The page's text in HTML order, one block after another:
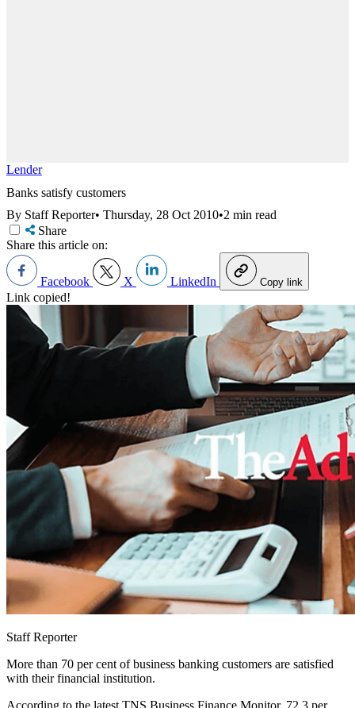
Lender
Banks satisfy customers
By Staff Reporter• Thursday, 28 Oct 2010•2 min read
Share
Share this article on:
Facebook X LinkedIn Copy link
Link copied!
Staff Reporter
More than 70 per cent of business banking customers are satisfied
with their financial institution.